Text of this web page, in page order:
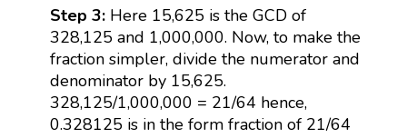
Step 3: Here 15,625 is the GCD of
328,125 and 1,000,000. Now, to make the
fraction simpler, divide the numerator and
denominator by 15,625.
328,125/1,000,000 = 21/64 hence,
0.328125 is in the form fraction of 21/64